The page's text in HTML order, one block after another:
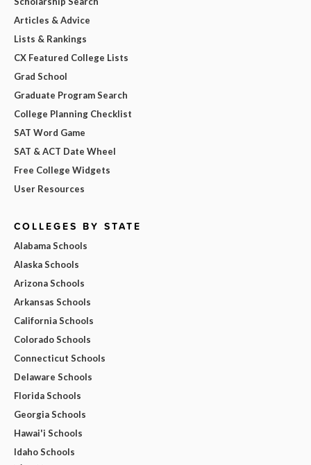
Articles & Advice
Lists & Rankings
CX Featured College Lists
Grad School
Graduate Program Search
College Planning Checklist
SAT Word Game
SAT & ACT Date Wheel
Free College Widgets
User Resources
COLLEGES BY STATE
Alabama Schools
Alaska Schools
Arizona Schools
Arkansas Schools
California Schools
Colorado Schools
Connecticut Schools
Delaware Schools
Florida Schools
Georgia Schools
Hawai'i Schools
Idaho Schools